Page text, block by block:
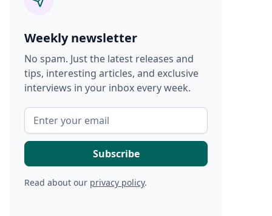
Weekly newsletter
No spam. Just the latest releases and
tips, interesting articles, and exclusive
interviews in your inbox every week.
Read about our privacy policy.